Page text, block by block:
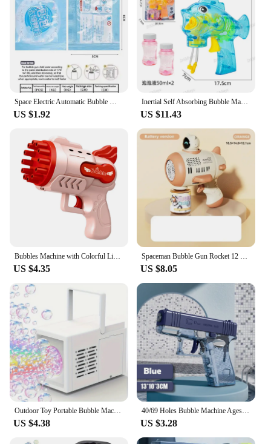
US $1.92
Inertial Self Absorbing Bubble Machine Manual Bubble Gun Toy Children's Toy Parent Child Interaction Activity
US $11.43
US $4.35 US $8.05
US $4.38
40/69 Holes Bubble Machine Ages 3+ Boy Girl Toys Birthday Wedding Kids Adult Party Toys Summer Outside Bubble Gun Soap Blower
US $3.28